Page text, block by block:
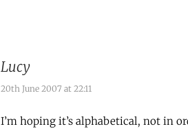
Lucy
20th June 2007 at 22:11
I’m hoping it’s alphabetical, not in